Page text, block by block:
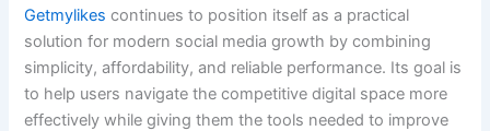
Getmylikes continues to position itself as a practical
solution for modern social media growth by combining
simplicity, affordability, and reliable performance. Its goal is
to help users navigate the competitive digital space more
effectively while giving them the tools needed to improve